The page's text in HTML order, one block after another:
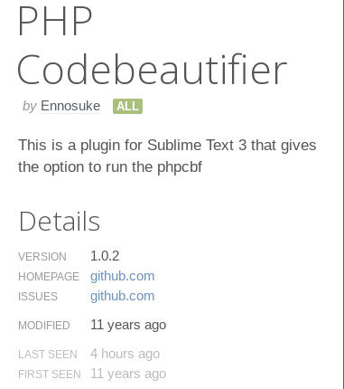
PHP
Codebeautifier
by Ennosuke ALL
This is a plugin for Sublime Text 3 that gives
the option to run the phpcbf
Details
VERSION 1.0.2
HOMEPAGE github.​com
ISSUES github.​com
MODIFIED 11 years ago
LAST SEEN 4 hours ago
FIRST SEEN 11 years ago